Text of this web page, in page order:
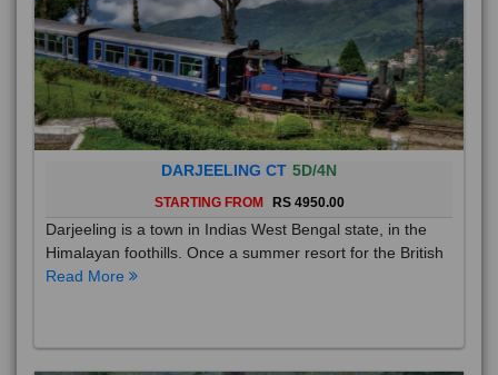
DARJEELING CT 5D/4N
STARTING FROM RS 4950.00
Darjeeling is a town in Indias West Bengal state, in the
Himalayan foothills. Once a summer resort for the British
Read More